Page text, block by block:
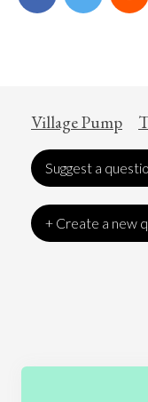
Village Pump
Suggest a
+ Create a new